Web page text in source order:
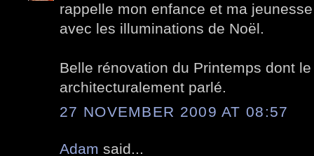
rappelle mon enfance et ma
avec les illuminations de Noël.
Belle rénovation du Printemps dont
architecturalement parlé.
27 NOVEMBER 2009 AT 08:57
Adam said...